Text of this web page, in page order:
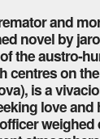
and
novel by
the austro-
centres on
is a
love